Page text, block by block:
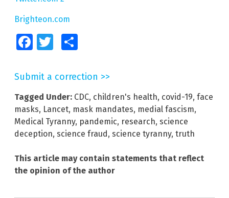
Brighteon.com
FacebookTwitter
Submit a correction >>
Tagged Under: CDC, children's health, covid-19, face
masks, Lancet, mask mandates, medial fascism,
Medical Tyranny, pandemic, research, science
deception, science fraud, science tyranny, truth
This article may contain statements that reflect
the opinion of the author